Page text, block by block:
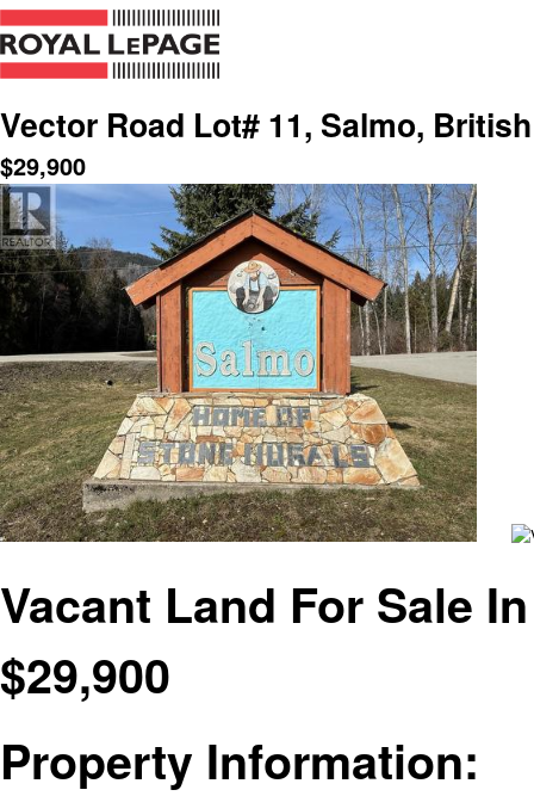
Vector Road Lot# 11, Salmo,
$29,900
Vacant Land For Sale
$29,900
Property Information: